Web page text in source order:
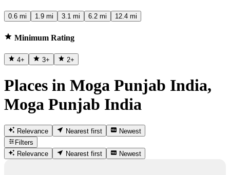
0.6 mi 1.9 mi 3.1 mi 6.2 mi 12.4 mi
Minimum Rating
4+ 3+ 2+
Places in Moga Punjab India,
Moga Punjab India
Relevance Nearest first
Newest
Filters
Relevance
Nearest first Newest